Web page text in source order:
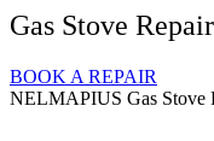
Gas Stove
BOOK A REPAIR
NELMAPIUS Gas Stove